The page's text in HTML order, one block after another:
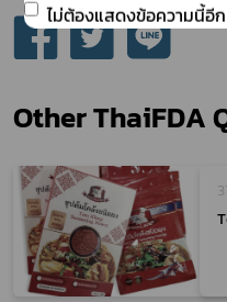
Other ThaiFDA
ไม่ต้องแสดงข้อความนี้อีก